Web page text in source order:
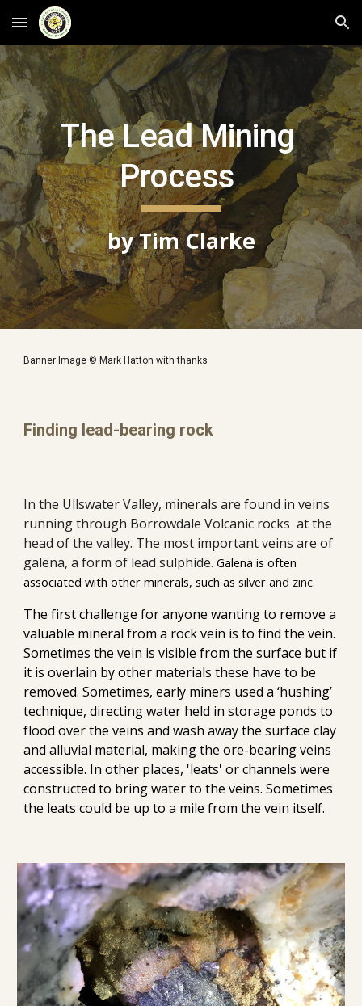
Skip to main content Skip to navigation
The Lead Mining
Process
by Tim Clarke
Banner Image © Mark Hatton with thanks
Finding lead-bearing rock
In the Ullswater Valley, minerals are found in veins
running through Borrowdale Volcanic rocks  at the
head of the valley. The most important veins are of
galena, a form of lead sulphide. Galena is often
associated with other minerals, such as silver and zinc.
The first challenge for anyone wanting to remove a
valuable mineral from a rock vein is to find the vein.
Sometimes the vein is visible from the surface but if
it is overlain by other materials these have to be
removed. Sometimes, early miners used a ‘hushing’
technique, directing water held in storage ponds to
flood over the veins and wash away the surface clay
and alluvial material, making the ore-bearing veins
accessible. In other places, 'leats' or channels were
constructed to bring water to the veins. Sometimes
the leats could be up to a mile from the vein itself.